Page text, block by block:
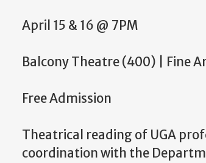
April 15 & 16 @ 7PM
Balcony Theatre (400) | Fine
Free Admission
Theatrical reading of UGA
coordination with the